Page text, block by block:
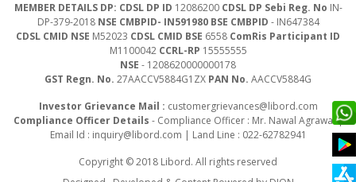
MEMBER DETAILS DP: CDSL DP ID 12086200 CDSL DP Sebi Reg. No IN-
DP-379-2018 NSE CMBPID- IN591980 BSE CMBPID - IN647384
CDSL CMID NSE M52023 CDSL CMID BSE 6558 ComRis Participant ID
M1100042 CCRL-RP 15555555
NSE - 1208620000000178
GST Regn. No. 27AACCV5884G1ZX PAN No. AACCV5884G
Investor Grievance Mail : customergrievances@libord.com
Compliance Officer Details - Compliance Officer : Mr. Nawal Agrawal |
Email Id : inquiry@libord.com | Land Line : 022-62782941
Copyright © 2018 Libord. All rights reserved